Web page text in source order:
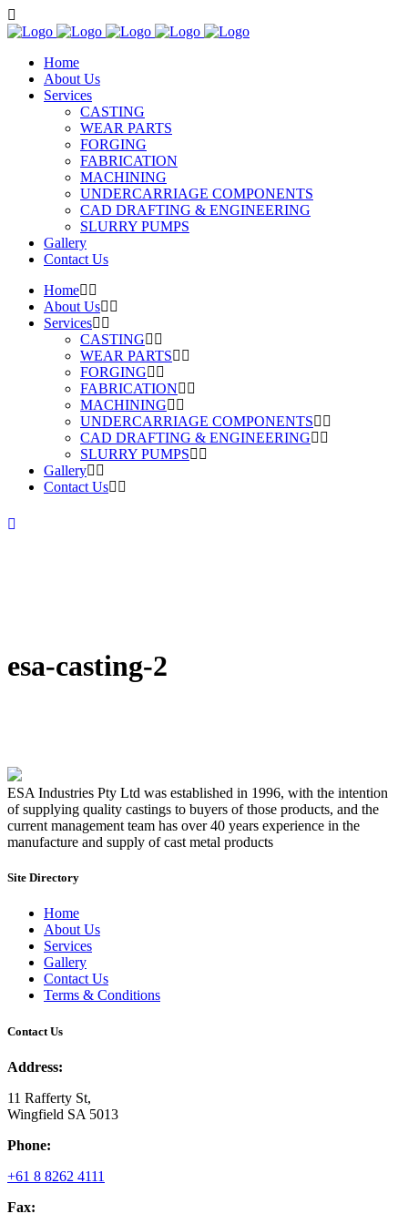
Home
About Us
Services
CASTING
WEAR PARTS
FORGING
FABRICATION
MACHINING
UNDERCARRIAGE COMPONENTS
CAD DRAFTING & ENGINEERING
SLURRY PUMPS
Gallery
Contact Us
Home
About Us
Services
CASTING
WEAR PARTS
FORGING
FABRICATION
MACHINING
UNDERCARRIAGE COMPONENTS
CAD DRAFTING & ENGINEERING
SLURRY PUMPS
Gallery
Contact Us
esa-casting-2
ESA Industries Pty Ltd was established in 1996, with the intention
of supplying quality castings to buyers of those products, and the
current management team has over 40 years experience in the
manufacture and supply of cast metal products
Site Directory
Home
About Us
Services
Gallery
Contact Us
Terms & Conditions
Contact Us
Address:
11 Rafferty St,
Wingfield SA 5013
Phone:
+61 8 8262 4111
Fax: